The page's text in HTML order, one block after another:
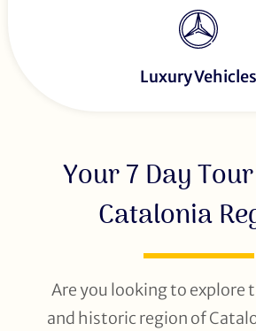
Luxury Vehicles
Your 7 Day
Catalonia
Are you looking to explore
and historic region of